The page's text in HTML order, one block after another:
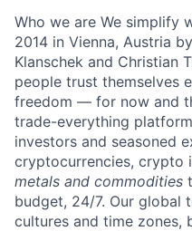
Who we are We simplify
2014 in Vienna, Austria
Klanschek and Christian
people trust themselves
freedom — for now and
trade-everything
investors and seasoned
cryptocurrencies, crypto
metals and commodities
budget, 24/7. Our global
cultures and time zones,